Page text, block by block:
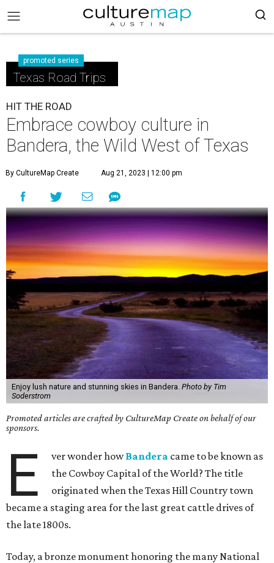
promoted series
Texas Road Trips
HIT THE ROAD
Embrace cowboy culture in
Bandera, the Wild West of Texas
By CultureMap Create Aug 21, 2023 | 12:00 pm
Enjoy lush nature and stunning skies in Bandera. Photo by Tim
Soderstrom
Promoted articles are crafted by CultureMap Create on behalf of our
sponsors.
E ver wonder howBandera came to be known as
the Cowboy Capital of the World? The title
originated when the Texas Hill Country town
became a staging area for the last great cattle drives of
the late 1800s.
Today, a bronze monument honoring the many National